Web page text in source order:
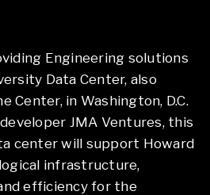
Engineering solutions
Data Center, also
Center, in Washington, D.C.
JMA Ventures, this
center will support Howard
infrastructure,
efficiency for the